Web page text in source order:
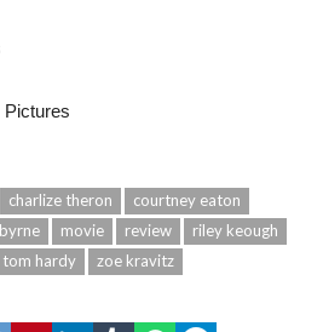
Pictures
charlize theron
courtney eaton
movie review
riley keough
tom hardy zoe kravitz